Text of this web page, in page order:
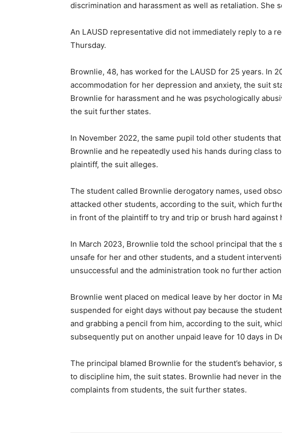
discrimination and harassment as well as retaliation. She
An LAUSD representative did not immediately reply to a
Thursday.
Brownlie, 48, has worked for the LAUSD for 25 years. In
accommodation for her depression and anxiety, the suit
Brownlie for harassment and he was psychologically
the suit further states.
In November 2022, the same pupil told other students
Brownlie and he repeatedly used his hands during class
plaintiff, the suit alleges.
The student called Brownlie derogatory names, used
attacked other students, according to the suit, which
in front of the plaintiff to try and trip or brush hard against
In March 2023, Brownlie told the school principal that the
unsafe for her and other students, and a student
unsuccessful and the administration took no further
Brownlie went placed on medical leave by her doctor in
suspended for eight days without pay because the
and grabbing a pencil from him, according to the suit,
subsequently put on another unpaid leave for 10 days in
The principal blamed Brownlie for the student’s behavior,
to discipline him, the suit states. Brownlie had never in
complaints from students, the suit further states.